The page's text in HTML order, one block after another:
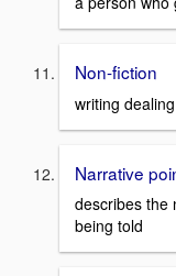
Non-fiction
writing
Narrative
describes the
being told